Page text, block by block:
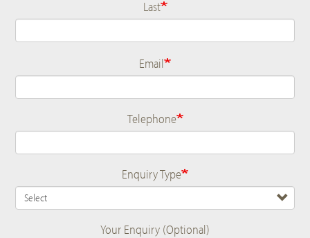
Last
Email
Telephone
Enquiry Type
Your Enquiry (Optional)